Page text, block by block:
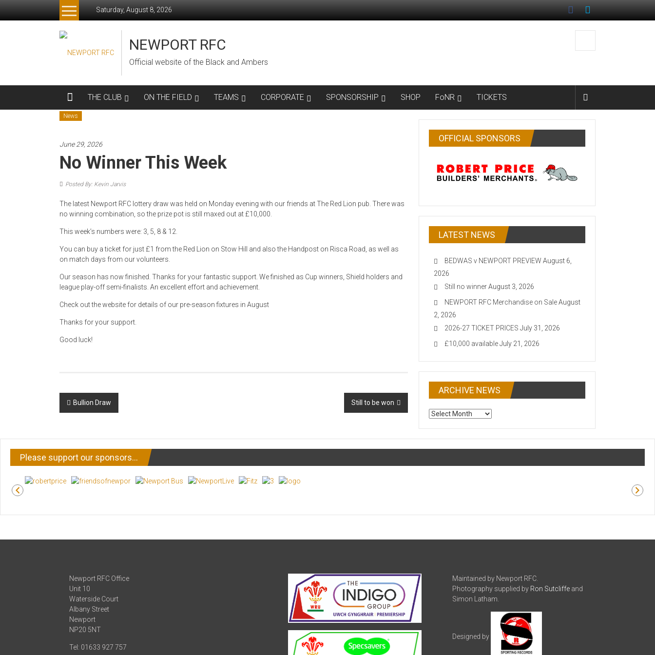
Saturday, August 8, 2026
NEWPORT RFC
Official website of the Black and Ambers
THE CLUB ON THE FIELD TEAMS CORPORATE SPONSORSHIP SHOP FoNR TICKETS
News
June 29, 2026
No Winner This Week
Posted By: Kevin Jarvis
The latest Newport RFC lottery draw was held on Monday evening with our friends at The Red Lion pub. There was
no winning combination, so the prize pot is still maxed out at £10,000.
This week’s numbers were: 3, 5, 8 & 12.
You can buy a ticket for just £1 from the Red Lion on Stow Hill and also the Handpost on Risca Road, as well as
on match days from our volunteers.
Our season has now finished. Thanks for your fantastic support. We finished as Cup winners, Shield holders and
league play-off semi-finalists. An excellent effort and achievement.
Check out the website for details of our pre-season fixtures in August
Thanks for your support.
Good luck!
Post
navigation
Bullion Draw Still to be won
OFFICIAL SPONSORS
LATEST NEWS
BEDWAS v NEWPORT PREVIEW August 6,
2026
Still no winnerAugust 3, 2026
NEWPORT RFC Merchandise on SaleAugust
2, 2026
2026-27 TICKET PRICES July 31, 2026
£10,000 availableJuly 21, 2026
ARCHIVE NEWS
ARCHIVE
Please support our sponsors…
Newport RFC Office
Unit 10
Waterside Court
Albany Street
Newport
NP20 5NT
Tel: 01633 927 757
Maintained by Newport RFC.
Photography supplied by Ron Sutcliffeand
Simon Latham.
Designed by